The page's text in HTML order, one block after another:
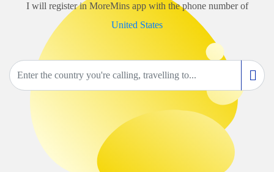
I will register in MoreMins app with the phone number of
United States